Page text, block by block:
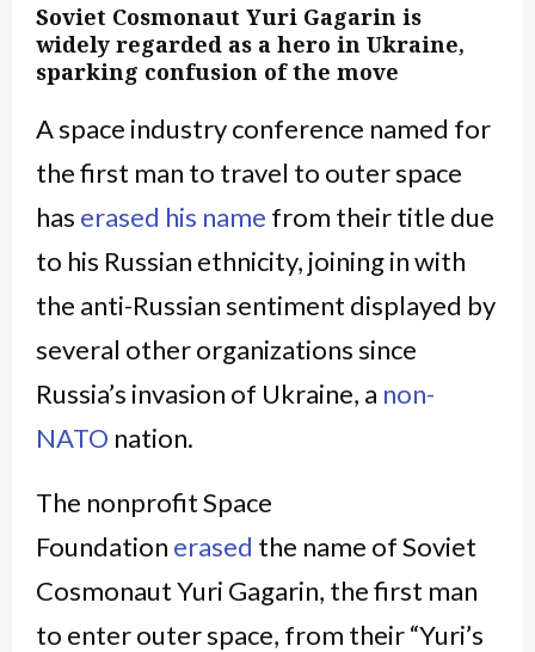
Soviet Cosmonaut Yuri Gagarin is
widely regarded as a hero in Ukraine,
sparking confusion of the move
A space industry conference named for
the first man to travel to outer space
has erased his name from their title due
to his Russian ethnicity, joining in with
the anti-Russian sentiment displayed by
several other organizations since
Russia’s invasion of Ukraine, a non-
NATO nation.
The nonprofit Space
Foundation erased the name of Soviet
Cosmonaut Yuri Gagarin, the first man
to enter outer space, from their “Yuri’s